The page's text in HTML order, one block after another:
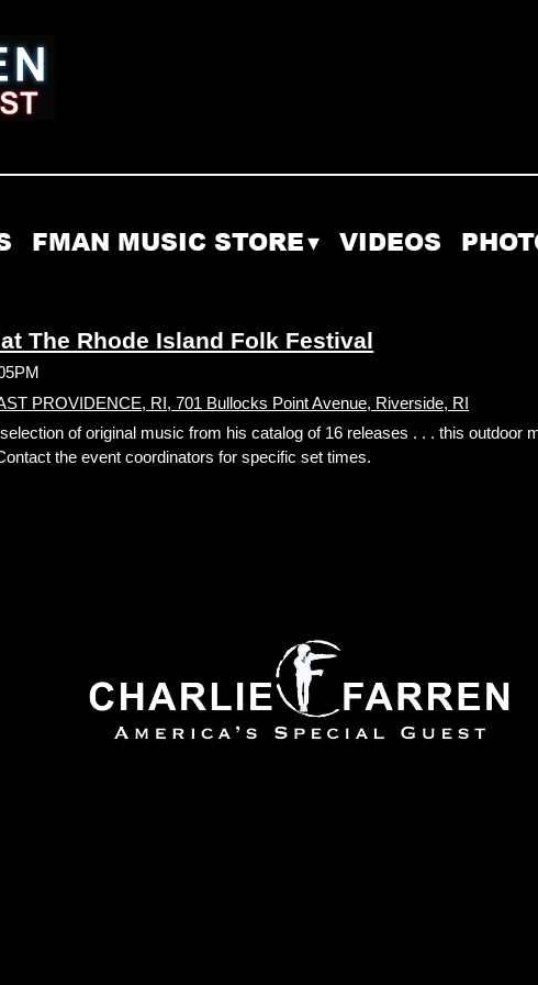
FMAN MUSIC STORE VIDEOS
at The Rhode Island Folk Festival
PROVIDENCE, RI, 701 Bullocks Point Avenue, Riverside, RI
of original music from his catalog of 16 releases . . . this outdoor
the event coordinators for specific set times.